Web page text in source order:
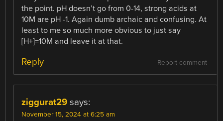
the point. pH doesn’t go from 0-14, strong acids at
10M are pH -1. Again dumb archaic and confusing. At
least to me so much more obvious to just say
[H+]=10M and leave it at that.
Report comment
Reply
ziggurat29 says:
November 15, 2024 at 6:25 am